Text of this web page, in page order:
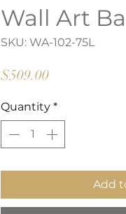
Wall Art
SKU: WA-102-75L
$509.00Price
Quantity *
Add